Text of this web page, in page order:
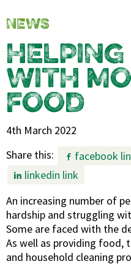
NEWS
HELPING
WITH
FOOD
4th March 2022
Share this:
facebook
linkedin link
An increasing number of
hardship and struggling
Some are faced with the
As well as providing food,
and household cleaning